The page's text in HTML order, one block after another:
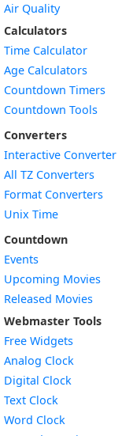
Air Quality
Calculators
Time Calculator
Age Calculators
Countdown Timers
Countdown Tools
Converters
Interactive Converter
All TZ Converters
Format Converters
Unix Time
Countdown
Events
Upcoming Movies
Released Movies
Webmaster Tools
Free Widgets
Analog Clock
Digital Clock
Text Clock
Word Clock